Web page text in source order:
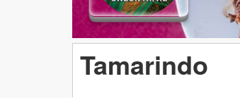
Tamarindo